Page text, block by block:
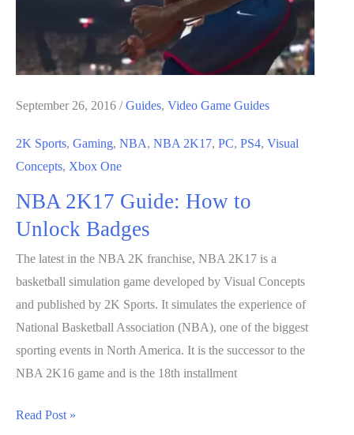
September 26, 2016 /Guides, Video Game Guides
2K Sports, Gaming, NBA, NBA 2K17, PC, PS4, Visual
Concepts, Xbox One
NBA 2K17 Guide: How to
Unlock Badges
The latest in the NBA 2K franchise, NBA 2K17 is a
basketball simulation game developed by Visual Concepts
and published by 2K Sports. It simulates the experience of
National Basketball Association (NBA), one of the biggest
sporting events in North America. It is the successor to the
NBA 2K16 game and is the 18th installment
NBA
Read Post »